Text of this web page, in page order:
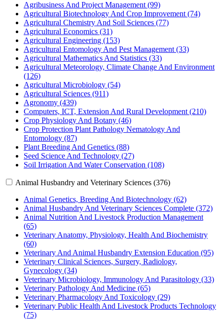
Agribusiness And Project Management (99)
Agricultural Biotechnology And Crop Improvement (74)
Agricultural Chemistry And Soil Sciences (77)
Agricultural Economics (31)
Agricultural Engineering (153)
Agricultural Entomology And Pest Management (33)
Agricultural Mathematics And Statistics (33)
Agricultural Meteorology, Climate Change And Environment
(126)
Agricultural Microbiology (54)
Agricultural Sciences (911)
Agronomy (439)
Computers, ICT, Extension And Rural Development (210)
Crop Physiology And Botany (46)
Crop Protection Plant Pathology Nematology And
Entomology (87)
Plant Breeding And Genetics (88)
Seed Science And Technology (27)
Soil Irrigation And Water Conservation (108)
Animal Husbandry and Veterinary Sciences (376)
Animal Genetics, Breeding And Biotechnology (62)
Animal Husbandry And Veterinary Sciences Complete (372)
Animal Nutrition And Livestock Production Management
(65)
Veterinary Anatomy, Physiology, Health And Biochemistry
(60)
Veterinary And Animal Husbandry Extension Education (95)
Veterinary Clinical Sciences, Surgery, Radiology,
Gynecology (34)
Veterinary Microbiology, Immunology And Parasitology (33)
Veterinary Pathology And Medicine (65)
Veterinary Pharmacology And Toxicology (29)
Veterinary Public Health And Livestock Products Technology
(75)